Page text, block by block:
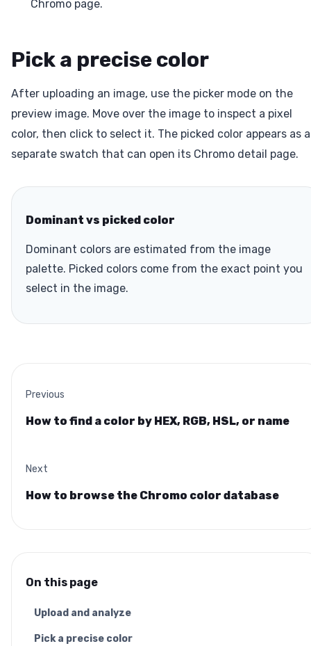
Chromo page.
Pick a precise color
After uploading an image, use the picker mode on the
preview image. Move over the image to inspect a pixel
color, then click to select it. The picked color appears as a
separate swatch that can open its Chromo detail page.
Dominant vs picked color
Dominant colors are estimated from the image
palette. Picked colors come from the exact point you
select in the image.
Previous
How to find a color by HEX, RGB, HSL, or name
Next
How to browse the Chromo color database
On this page
Upload and analyze
Pick a precise color